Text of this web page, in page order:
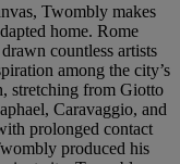
Twombly makes
home. Rome
countless artists
among the city’s
stretching from Giotto
Caravaggio, and
prolonged contact
produced his